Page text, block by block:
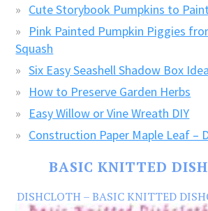
Cute Storybook Pumpkins to
Pink Painted Pumpkin Piggies
Squash
Six Easy Seashell Shadow Box
How to Preserve Garden Herbs
Easy Willow or Vine Wreath DIY
Construction Paper Maple Leaf –
BASIC KNITTED
DISHCLOTH – BASIC KNITTED